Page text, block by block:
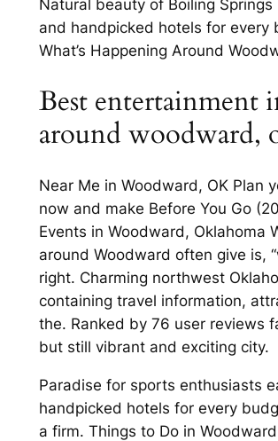
Natural beauty of Boiling Springs
and handpicked hotels for every
What’s Happening Around
Best entertainment
around woodward,
Near Me in Woodward, OK Plan
now and make Before You Go
Events in Woodward, Oklahoma
around Woodward often give is,
right. Charming northwest
containing travel information,
the. Ranked by 76 user reviews
but still vibrant and exciting city.
Paradise for sports enthusiasts
handpicked hotels for every
a firm. Things to Do in